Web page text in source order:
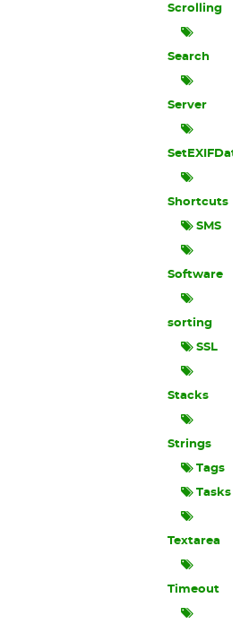
Scrolling
Search
Server
SetEXIFData
Shortcuts
SMS
Software
sorting
SSL
Stacks
Strings
Tags
Tasks
Textarea
Timeout